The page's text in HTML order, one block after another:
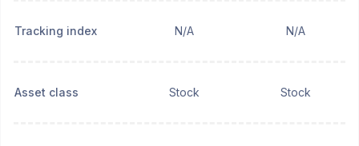
Tracking index N/A N/A
Asset class Stock Stock